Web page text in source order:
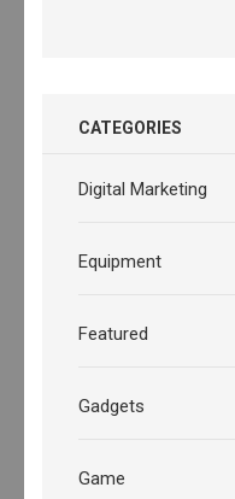
CATEGORIES
Digital Marketing
Equipment
Featured
Gadgets
Game